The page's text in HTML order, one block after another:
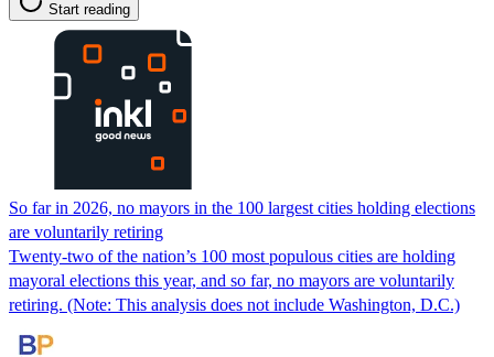
Start reading
So far in 2026, no mayors in the 100 largest cities holding elections
are voluntarily retiring
Twenty-two of the nation’s 100 most populous cities are holding
mayoral elections this year, and so far, no mayors are voluntarily
retiring. (Note: This analysis does not include Washington, D.C.)